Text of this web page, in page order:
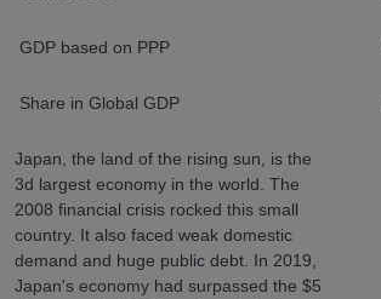
GDP based on PPP
Share in Global GDP
Japan, the land of the rising sun, is the
3d largest economy in the world. The
2008 financial crisis rocked this small
country. It also faced weak domestic
demand and huge public debt. In 2019,
Japan's economy had surpassed the $5